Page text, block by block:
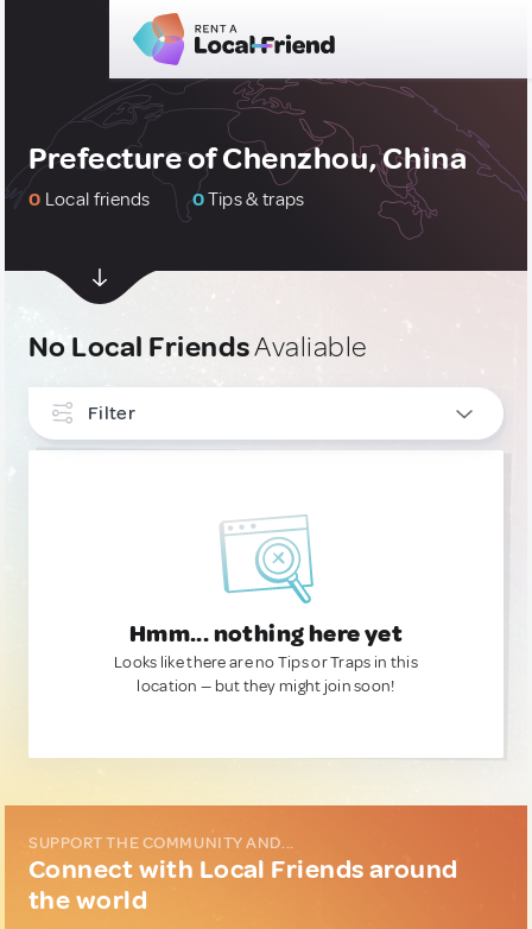
Prefecture of Chenzhou, China
0 Local friends 0Tips & traps
No Local FriendsAvaliable
Filter
Hmm... nothing here yet
Looks like there are no Tips or Traps in this
location — but they might join soon!
SUPPORT THE COMMUNITY AND...
Connect with Local Friends around
the world